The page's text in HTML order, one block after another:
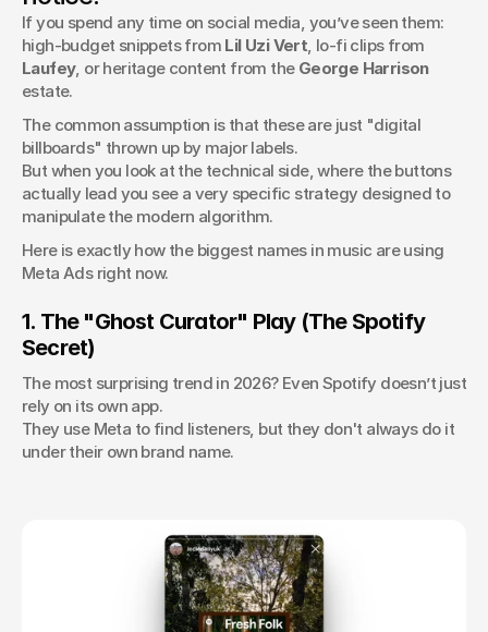
MeansMGMT
If you spend any time on social media, you’ve seen them:
high-budget snippets from Lil Uzi Vert
Laufey, or heritage content from the George Harrison
estate.
The common assumption is that these are just "digital
billboards" thrown up by major labels.
But when you look at the technical side, where the buttons
actually lead you see a very specific strategy designed to
manipulate the modern algorithm.
Here is exactly how the biggest names in music are using
Meta Ads right now.
1. The "Ghost Curator" Play (The Spotify
Secret)
The most surprising trend in 2026? Even Spotify doesn’t just
rely on its own app.
They use Meta to find listeners, but they don't always do it
under their own brand name.